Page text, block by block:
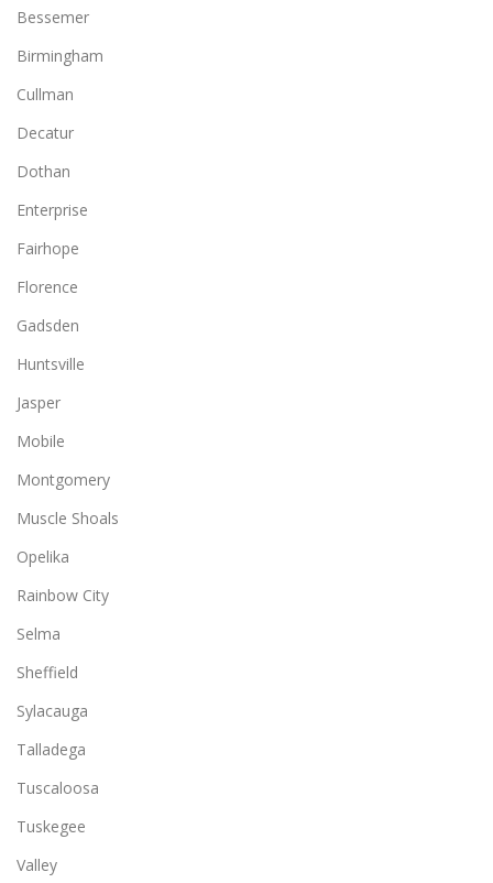
Bessemer
Birmingham
Cullman
Decatur
Dothan
Enterprise
Fairhope
Florence
Gadsden
Huntsville
Jasper
Mobile
Montgomery
Muscle Shoals
Opelika
Rainbow City
Selma
Sheffield
Sylacauga
Talladega
Tuscaloosa
Tuskegee
Valley